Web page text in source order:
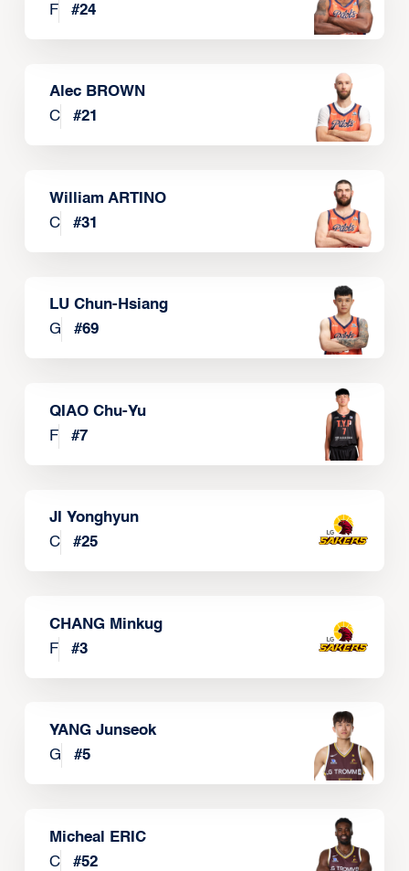
F
#24
Alec BROWN
C
#21
William ARTINO
C
#31
LU Chun-Hsiang
G
#69
QIAO Chu-Yu
F
#7
JI Yonghyun
C
#25
CHANG Minkug
F
#3
YANG Junseok
G
#5
Micheal ERIC
C
#52